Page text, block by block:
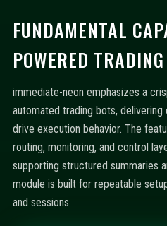
1
FUNDAMENTAL
POWERED
immediate-neon emphasizes a
automated trading bots,
drive execution behavior. The
routing, monitoring, and control
supporting structured summaries
module is built for repeatable
and sessions.